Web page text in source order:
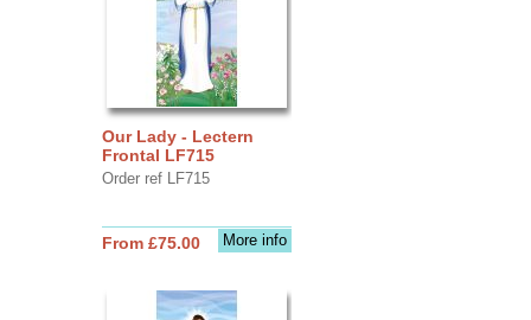
Our Lady - Lectern
Frontal LF715
Order ref LF715
More info
From £75.00